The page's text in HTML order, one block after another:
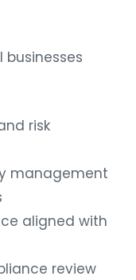
businesses
risk
management
aligned with
review